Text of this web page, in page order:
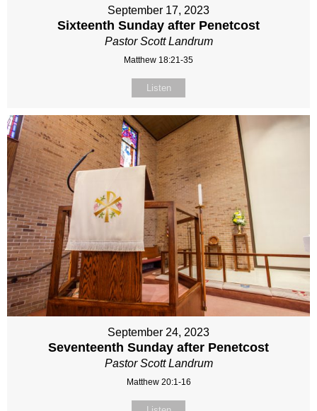
September 17, 2023
Sixteenth Sunday after Penetcost
Pastor Scott Landrum
Matthew 18:21-35
Listen
September 24, 2023
Seventeenth Sunday after Penetcost
Pastor Scott Landrum
Matthew 20:1-16